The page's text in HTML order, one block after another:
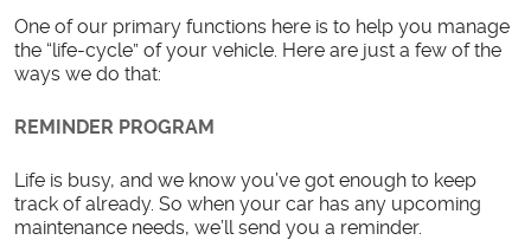
One of our primary functions here is to help you manage
the “life-cycle” of your vehicle. Here are just a few of the
ways we do that:
REMINDER PROGRAM
Life is busy, and we know you’ve got enough to keep
track of already. So when your car has any upcoming
maintenance needs, we’ll send you a reminder.